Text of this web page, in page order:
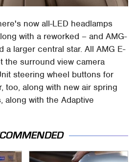
now all-LED headlamps
with a reworked – and AMG-
a larger central star. All AMG E-
the surround view camera
steering wheel buttons for
too, along with new air spring
along with the Adaptive